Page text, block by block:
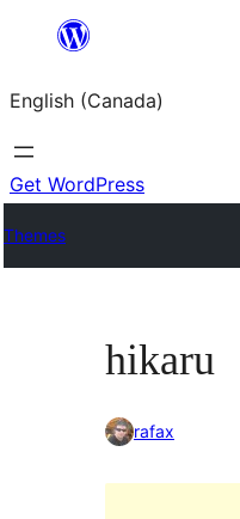
content
English (Canada)
Get WordPress
Themes
hikaru
rafax